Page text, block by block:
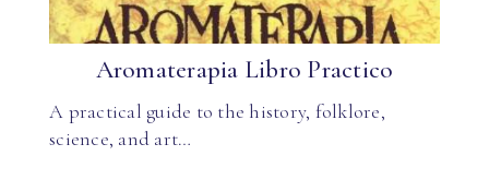
Aromaterapia Libro Practico
A practical guide to the history, folklore,
science, and art…